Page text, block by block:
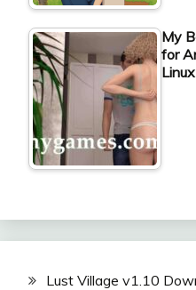
My
for
Linux
Lust Village v1.10